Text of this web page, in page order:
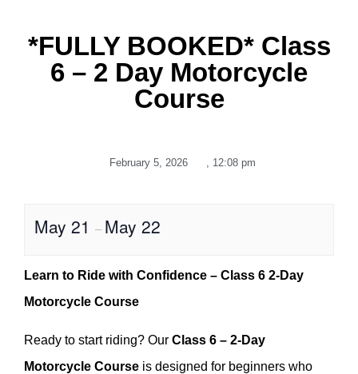
*FULLY BOOKED* Class
6 – 2 Day Motorcycle
Course
February 5, 2026 , 12:08 pm
May 21 – May 22
Learn to Ride with Confidence – Class 6 2-Day
Motorcycle Course
Ready to start riding? Our Class 6 – 2-Day
Motorcycle Course is designed for beginners who